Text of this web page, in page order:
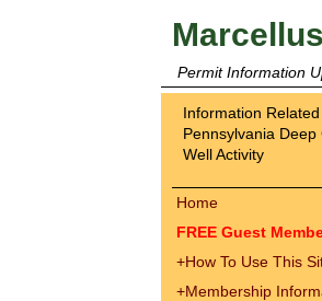
Permit Information
Information
Pennsylvania Deep
Well Activity
Home
FREE Guest
+How To Use This
+Membership